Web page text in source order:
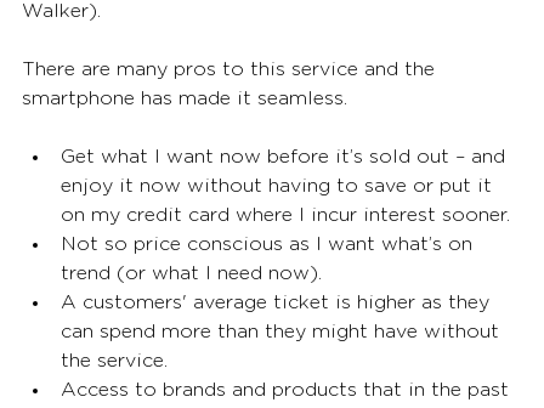
Walker).
There are many pros to this service and the
smartphone has made it seamless.
Get what I want now before it’s sold out – and
enjoy it now without having to save or put it
on my credit card where I incur interest sooner.
Not so price conscious as I want what’s on
trend (or what I need now).
A customers' average ticket is higher as they
can spend more than they might have without
the service.
Access to brands and products that in the past